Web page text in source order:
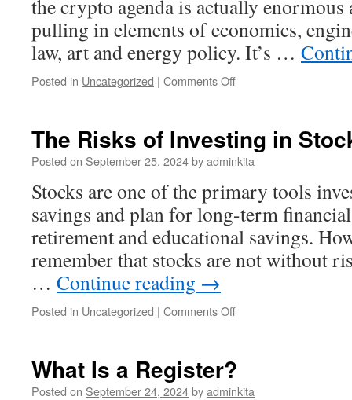
the crypto agenda is actually
pulling in elements of economics,
law, art and energy policy. It’s …
Posted in Uncategorized | Comments Offon
The Risks of Investing in
Posted on September 25, 2024byadminkita
Stocks are one of the primary tools
savings and plan for long-term
retirement and educational savings.
remember that stocks are not without
… Continue reading →
Posted in Uncategorized | Comments Offon
Investing
in
What Is a Register?
Posted on September 24, 2024byadminkita